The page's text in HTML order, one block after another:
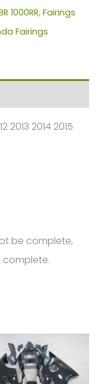
1000RR, Fairings
Fairings
2013 2014 2015
be complete,
complete.